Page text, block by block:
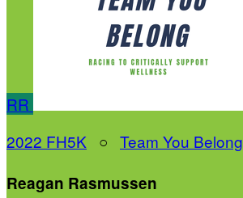
RR
2022 FH5K ○ Team You Belong
Reagan Rasmussen